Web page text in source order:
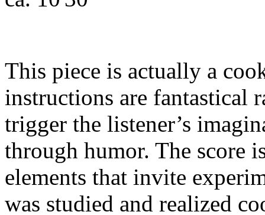
This piece is actually a
instructions are fantastical
trigger the listener’s
through humor. The score
elements that invite
was studied and realized